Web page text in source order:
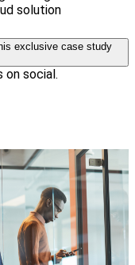
solution
exclusive case study
on social.